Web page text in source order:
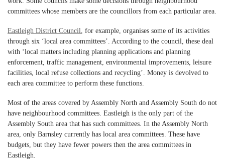
committees whose members are the councillors from each particular area.
Eastleigh District Council, for example, organises some of its activities
through six ‘local area committees’. According to the council, these deal
with ‘local matters including planning applications and planning
enforcement, traffic management, environmental improvements, leisure
facilities, local refuse collections and recycling’. Money is devolved to
each area committee to perform these functions.
Most of the areas covered by Assembly North and Assembly South do not
have neighbourhood committees. Eastleigh is the only part of the
Assembly South area that has such committees. In the Assembly North
area, only Barnsley currently has local area committees. These have
budgets, but they have fewer powers then the area committees in
Eastleigh.